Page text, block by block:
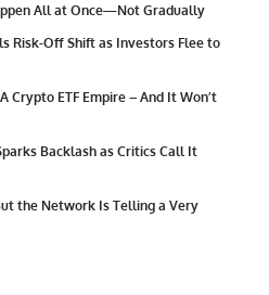
All at Once—Not Gradually
Risk-Off Shift as Investors Flee to
Crypto ETF Empire – And It Won’t
Backlash as Critics Call It
the Network Is Telling a Very